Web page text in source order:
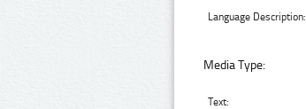
Language Description:
Media Type:
Text: